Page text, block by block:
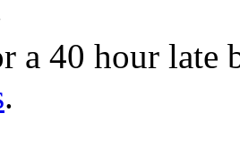
a 40 hour late
.